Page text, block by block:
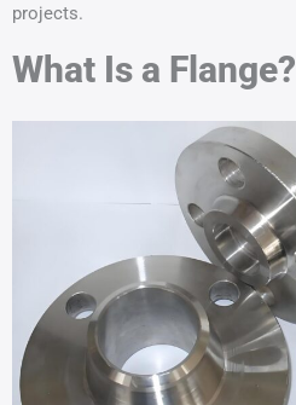
projects.
What Is a Flange?